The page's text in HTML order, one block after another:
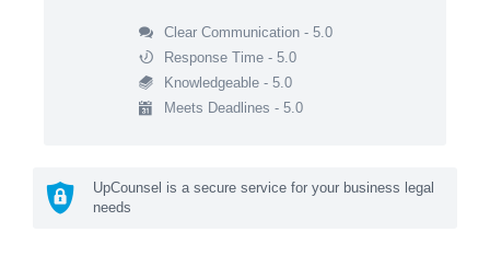
Clear Communication - 5.0
Response Time - 5.0
Knowledgeable - 5.0
Meets Deadlines - 5.0
UpCounsel is a secure service for your business legal
needs